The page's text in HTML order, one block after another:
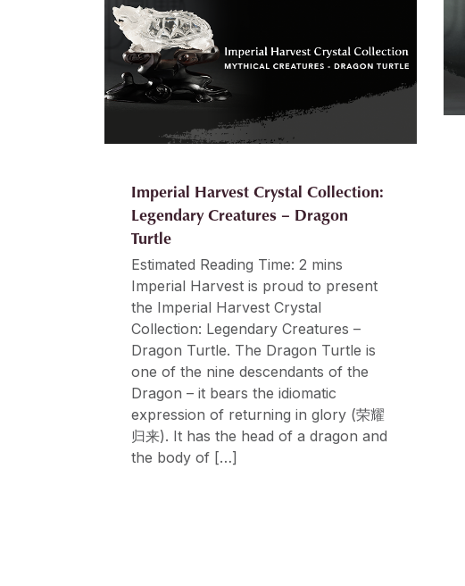
Imperial Harvest Crystal Collection:
Legendary Creatures – Dragon
Turtle
Estimated Reading Time: 2 mins
Imperial Harvest is proud to present
the Imperial Harvest Crystal
Collection: Legendary Creatures –
Dragon Turtle. The Dragon Turtle is
one of the nine descendants of the
Dragon – it bears the idiomatic
expression of returning in glory (荣耀
归来). It has the head of a dragon and
the body of […]